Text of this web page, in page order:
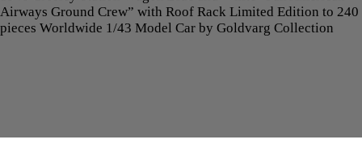
Airways Ground Crew” with Roof Rack Limited Edition to 240
pieces Worldwide 1/43 Model Car by Goldvarg Collection